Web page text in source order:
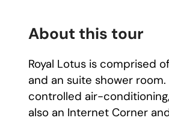
About this tour
Royal Lotus is comprised
and an suite shower
controlled air-
also an Internet Corner